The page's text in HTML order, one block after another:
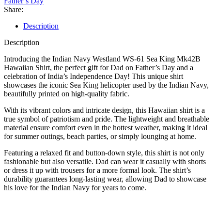
Share:
Description
Description
Introducing the Indian Navy Westland WS-61 Sea King Mk42B
Hawaiian Shirt, the perfect gift for Dad on Father’s Day and a
celebration of India’s Independence Day! This unique shirt
showcases the iconic Sea King helicopter used by the Indian Navy,
beautifully printed on high-quality fabric.
With its vibrant colors and intricate design, this Hawaiian shirt is a
true symbol of patriotism and pride. The lightweight and breathable
material ensure comfort even in the hottest weather, making it ideal
for summer outings, beach parties, or simply lounging at home.
Featuring a relaxed fit and button-down style, this shirt is not only
fashionable but also versatile. Dad can wear it casually with shorts
or dress it up with trousers for a more formal look. The shirt’s
durability guarantees long-lasting wear, allowing Dad to showcase
his love for the Indian Navy for years to come.